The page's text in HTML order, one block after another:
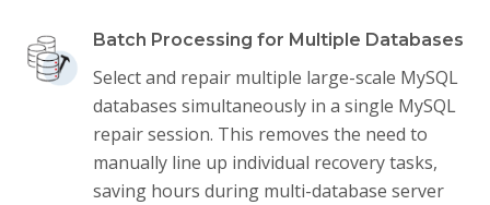
Batch Processing for Multiple Databases
Select and repair multiple large-scale MySQL
databases simultaneously in a single MySQL
repair session. This removes the need to
manually line up individual recovery tasks,
saving hours during multi-database server